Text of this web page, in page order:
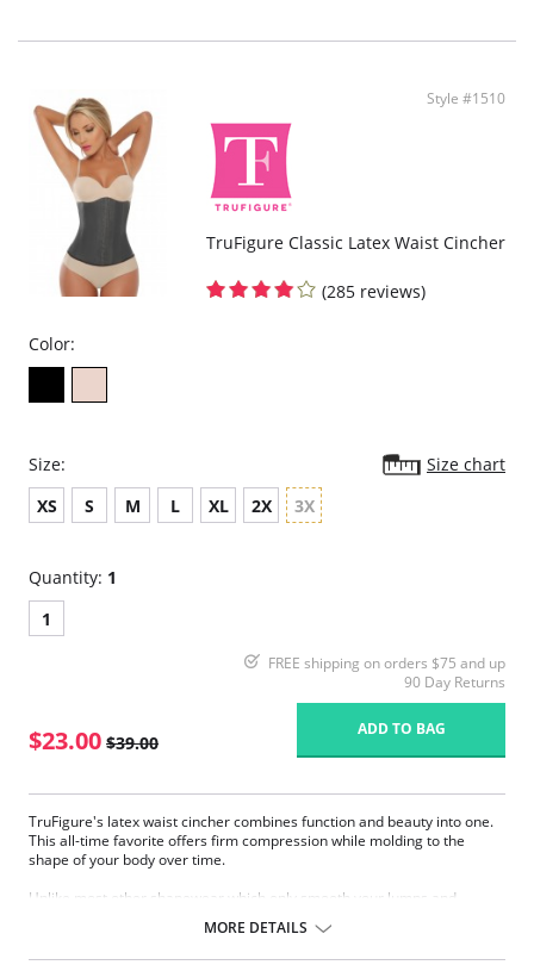
Style #1510
TruFigure Classic Latex Waist Cincher
(285 reviews)
Color:
Size:
Size chart
XS
S M L XL 2X 3X
Quantity: 1
1
FREE shipping on orders $75 and up
90 Day Returns
$23.00 $39.00
ADD TO BAG
TruFigure's latex waist cincher combines function and beauty into one.
This all-time favorite offers firm compression while molding to the
shape of your body over time.
Unlike most other shapewear which only smooth your lumps and
fabulous hourglass figure instantly.
MORE DETAILS